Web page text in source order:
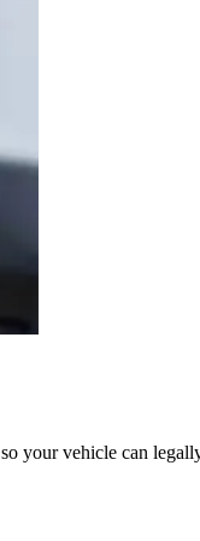
your vehicle can